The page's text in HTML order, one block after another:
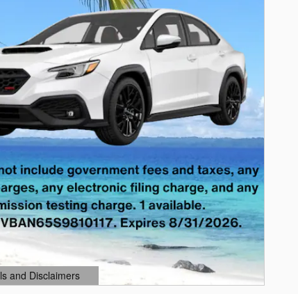
and Disclaimers
Modal